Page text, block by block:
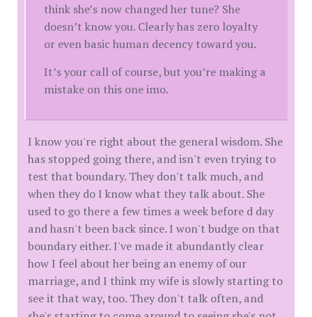
think she’s now changed her tune? She
doesn’t know you. Clearly has zero loyalty
or even basic human decency toward you.
It’s your call of course, but you’re making a
mistake on this one imo.
I know you're right about the general wisdom. She
has stopped going there, and isn't even trying to
test that boundary. They don't talk much, and
when they do I know what they talk about. She
used to go there a few times a week before d day
and hasn't been back since. I won't budge on that
boundary either. I've made it abundantly clear
how I feel about her being an enemy of our
marriage, and I think my wife is slowly starting to
see it that way, too. They don't talk often, and